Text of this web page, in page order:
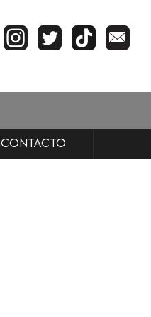
CONTACTO